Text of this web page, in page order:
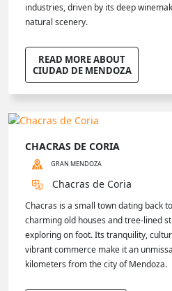
industries, driven by its deep
natural scenery.
READ MORE ABOUT
CIUDAD DE MENDOZA
CHACRAS DE CORIA
GRAN MENDOZA
Chacras de Coria
Chacras is a small town dating back
charming old houses and tree-lined
exploring on foot. Its tranquility,
vibrant commerce make it an
kilometers from the city of Mendoza.